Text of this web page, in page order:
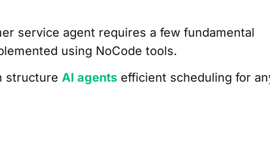
service agent requires a few fundamental
using NoCode tools.
structureAI agents efficient scheduling for